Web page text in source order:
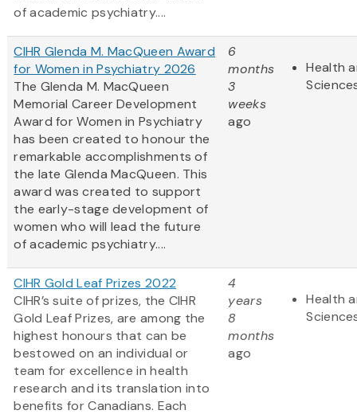
of academic psychiatry....
CIHR Glenda M. MacQueen Award
for Women in Psychiatry 2026
The Glenda M. MacQueen
Memorial Career Development
Award for Women in Psychiatry
has been created to honour the
remarkable accomplishments of
the late Glenda MacQueen. This
award was created to support
the early-stage development of
women who will lead the future
of academic psychiatry....
6
months
3
weeks
ago
Health
CIHR Gold Leaf Prizes 2022
CIHR’s suite of prizes, the CIHR
Gold Leaf Prizes, are among the
highest honours that can be
bestowed on an individual or
team for excellence in health
research and its translation into
benefits for Canadians. Each
4
years
8
months
ago
Health